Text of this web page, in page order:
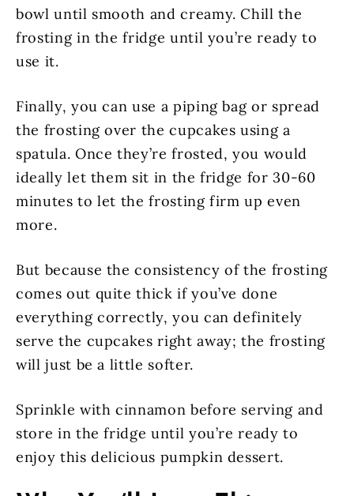
bowl until smooth and creamy. Chill the
frosting in the fridge until you’re ready to
use it.
Finally, you can use a piping bag or spread
the frosting over the cupcakes using a
spatula. Once they’re frosted, you would
ideally let them sit in the fridge for 30-60
minutes to let the frosting firm up even
more.
But because the consistency of the frosting
comes out quite thick if you’ve done
everything correctly, you can definitely
serve the cupcakes right away; the frosting
will just be a little softer.
Sprinkle with cinnamon before serving and
store in the fridge until you’re ready to
enjoy this delicious pumpkin dessert.